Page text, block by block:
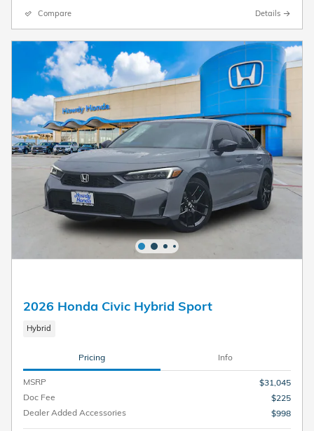
Compare Details
2026 Honda Civic Hybrid Sport
Hybrid
Pricing Info
MSRP
$31,045
Doc Fee
$225
Dealer Added Accessories
$998